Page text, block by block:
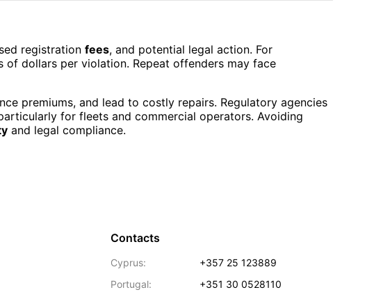
registration fees, and potential legal action. For
of dollars per violation. Repeat offenders may face
premiums, and lead to costly repairs. Regulatory agencies
for fleets and commercial operators. Avoiding
and legal compliance.
Contacts
Cyprus:
+357 25 123889
Portugal:
+351 30 0528110